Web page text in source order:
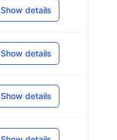
Show details
Show details
Show details